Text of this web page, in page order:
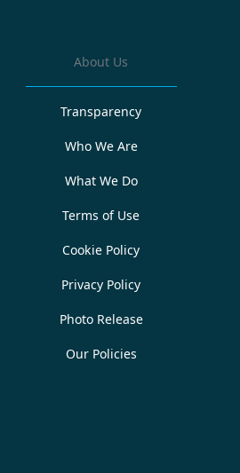
About Us
Transparency
Who We Are
What We Do
Terms of Use
Cookie Policy
Privacy Policy
Photo Release
Our Policies